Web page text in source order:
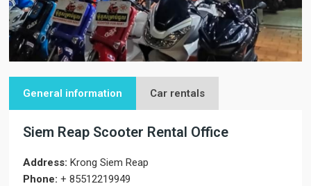
General information Car rentals
Siem Reap Scooter Rental Office
Address: Krong Siem Reap
Phone: + 85512219949